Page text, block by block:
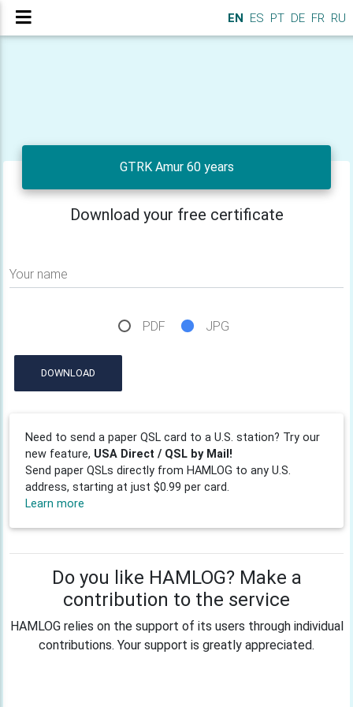
EN ES PT DE FR RU
GTRK Amur 60 years
Download your free certificate
Your name
PDF JPG
DOWNLOAD
Need to send a paper QSL card to a U.S. station? Try our
new feature, USA Direct / QSL by Mail!
Send paper QSLs directly from HAMLOG to any U.S.
address, starting at just $0.99 per card.
Learn more
Do you like HAMLOG? Make a
contribution to the service
HAMLOG relies on the support of its users through individual
contributions. Your support is greatly appreciated.